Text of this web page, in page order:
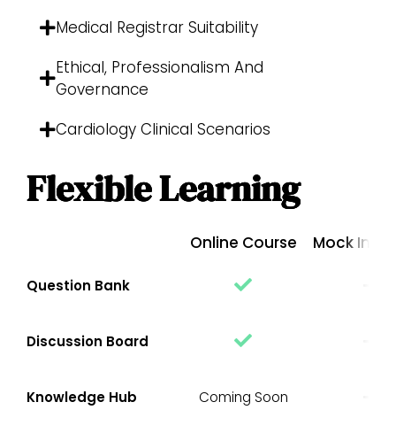
Medical Registrar Suitability
Ethical, Professionalism And
Governance
Cardiology Clinical Scenarios
Flexible Learning
Online Course Mock
Question Bank
Discussion Board
Knowledge Hub Coming Soon